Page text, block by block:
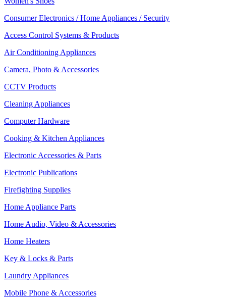
Consumer Electronics / Home Appliances / Security
Access Control Systems & Products
Air Conditioning Appliances
Camera, Photo & Accessories
CCTV Products
Cleaning Appliances
Computer Hardware
Cooking & Kitchen Appliances
Electronic Accessories & Parts
Electronic Publications
Firefighting Supplies
Home Appliance Parts
Home Audio, Video & Accessories
Home Heaters
Key & Locks & Parts
Laundry Appliances
Mobile Phone & Accessories